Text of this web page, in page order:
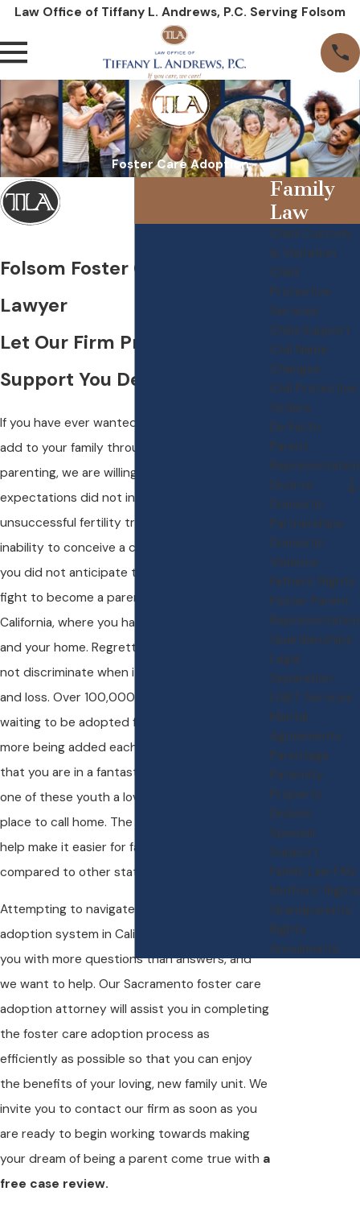
Law Office of Tiffany L. Andrews, P.C. Serving Folsom
Foster Care Adoption
Folsom Foster Care Adoption
Lawyer
Let Our Firm Provide the
Support You Deserve
If you have ever wanted to have children or
add to your family through the joy of
parenting, we are willing to bet that your
expectations did not include years of
unsuccessful fertility treatments or the
inability to conceive a child. We also bet that
you did not anticipate that you would have to
fight to become a parent right here in
California, where you have made your family
and your home. Regrettably, our world does
not discriminate when it comes to heartbreak
and loss. Over 100,000 U.S. children are
waiting to be adopted from foster care, with
more being added each day. The good news is
that you are in a fantastic position to help give
one of these youth a loving family and a safe
place to call home. The laws in California even
help make it easier for families to do so when
compared to other states.
Attempting to navigate the foster care
adoption system in California is likely to leave
you with more questions than answers, and
we want to help. Our Sacramento foster care
adoption attorney will assist you in completing
the foster care adoption process as
efficiently as possible so that you can enjoy
the benefits of your loving, new family unit. We
invite you to contact our firm as soon as you
are ready to begin working towards making
your dream of being a parent come true with a
free case review.
Family
Law
Child Custody
& Visitation
Child
Protective
Services
Child Support
Civil Name
Changes
Civil Protective
Orders
De Facto
Parent
Representation
Divorce
Domestic
Partnerships
Domestic
Violence
Fathers' Rights
Foster Parent
Representation
Guardianships
Legal
Separation
LGBT Services
Marital
Agreements
Parentage
Paternity
Property
Division
Spousal
Support
Family Law FAQ
Mothers' Rights
Grandparents'
Rights
Annulments